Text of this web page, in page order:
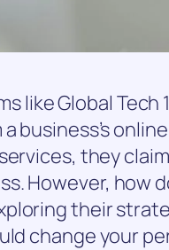
like Global Tech
business’s
they
However, how
their
change your